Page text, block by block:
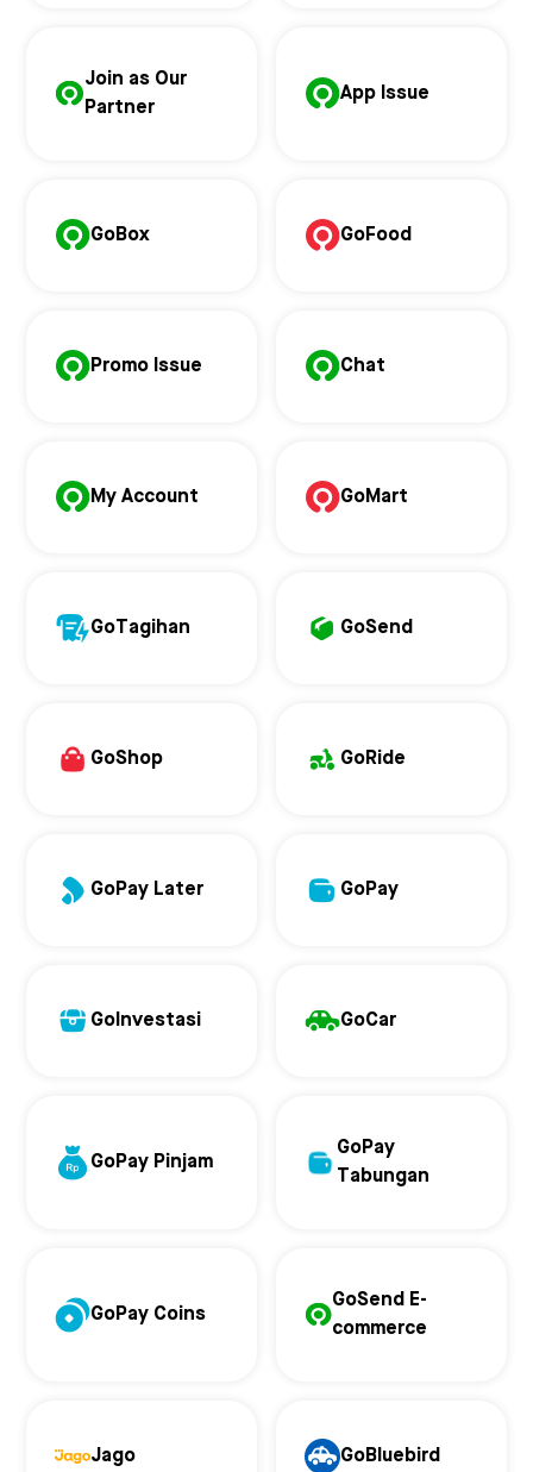
Join as Our
Partner
App Issue
GoBox GoFood
Promo Issue Chat
My Account GoMart
GoTagihan GoSend
GoShop GoRide
GoPay Later GoPay
GoInvestasi GoCar
GoPay Pinjam
GoPay
Tabungan
GoPay Coins
GoSend E-
commerce
Jago GoBluebird